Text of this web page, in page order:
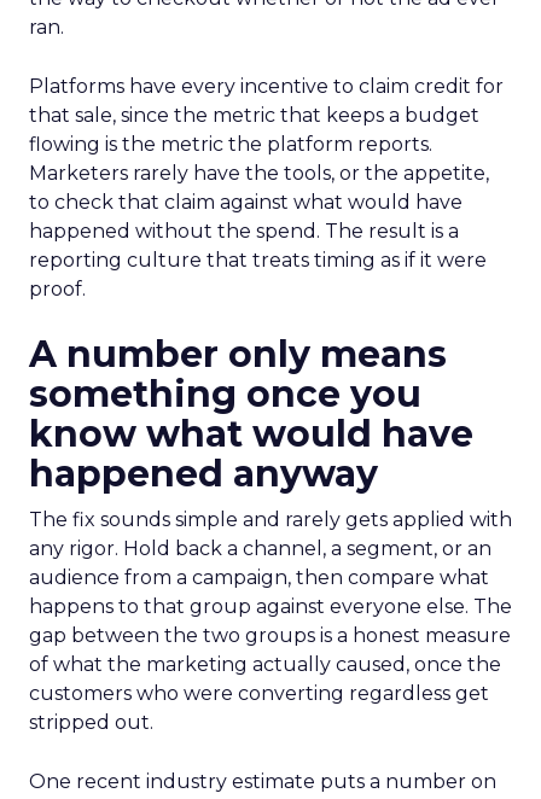
ran.
Platforms have every incentive to claim credit for
that sale, since the metric that keeps a budget
flowing is the metric the platform reports.
Marketers rarely have the tools, or the appetite,
to check that claim against what would have
happened without the spend. The result is a
reporting culture that treats timing as if it were
proof.
A number only means
something once you
know what would have
happened anyway
The fix sounds simple and rarely gets applied with
any rigor. Hold back a channel, a segment, or an
audience from a campaign, then compare what
happens to that group against everyone else. The
gap between the two groups is a honest measure
of what the marketing actually caused, once the
customers who were converting regardless get
stripped out.
One recent industry estimate puts a number on